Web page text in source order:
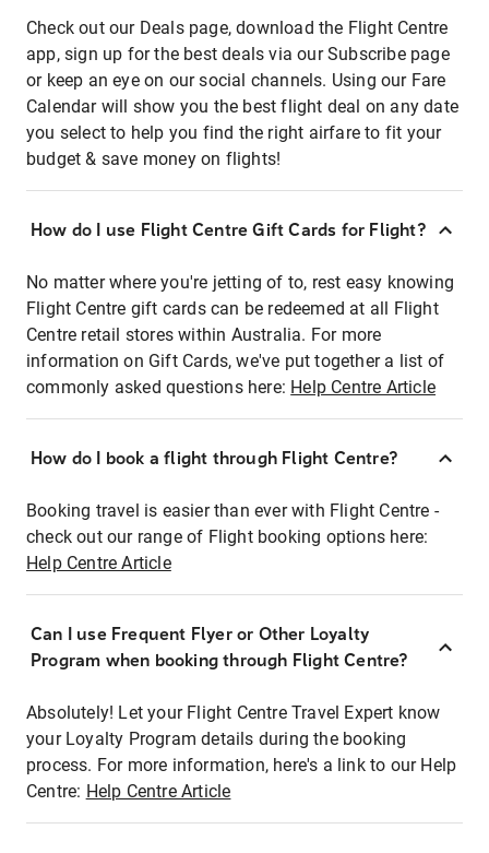
Check out our Deals page, download the Flight Centre
app, sign up for the best deals via our Subscribe page
or keep an eye on our social channels. Using our Fare
Calendar will show you the best flight deal on any date
you select to help you find the right airfare to fit your
budget & save money on flights!
How do I use Flight Centre Gift Cards for Flight?
No matter where you're jetting of to, rest easy knowing
Flight Centre gift cards can be redeemed at all Flight
Centre retail stores within Australia. For more
information on Gift Cards, we've put together a list of
commonly asked questions here: Help Centre Article
How do I book a flight through Flight Centre?
Booking travel is easier than ever with Flight Centre -
check out our range of Flight booking options here:
Help Centre Article
Can I use Frequent Flyer or Other Loyalty
Program when booking through Flight Centre?
Absolutely! Let your Flight Centre Travel Expert know
your Loyalty Program details during the booking
process. For more information, here's a link to our Help
Centre: Help Centre Article